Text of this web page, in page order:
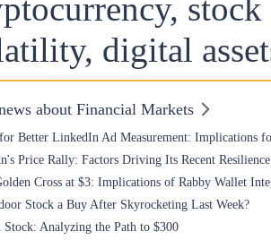
digital
about Financial Markets
Better LinkedIn Ad Measurement: Implications
Price Rally: Factors Driving Its Recent Resilience
Cross at $3: Implications of Rabby Wallet
Stock a Buy After Skyrocketing Last Week?
Stock: Analyzing the Path to $300